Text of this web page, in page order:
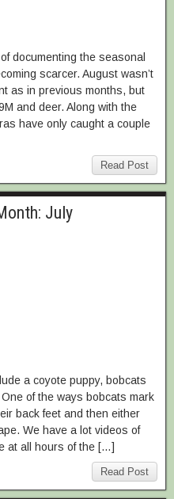
documenting the seasonal
scarcer. August wasn’t
as in previous months, but
and deer. Along with the
have only caught a couple
Read Post
July
a coyote puppy, bobcats
of the ways bobcats mark
back feet and then either
We have a lot videos of
at all hours of the […]
Read Post